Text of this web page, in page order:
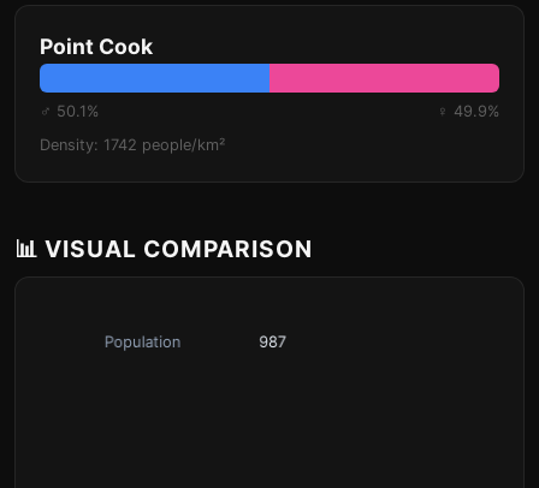
Point Cook
♂ 50.1%
♀ 49.9%
Density: 1742 people/km²
📊 VISUAL COMPARISON